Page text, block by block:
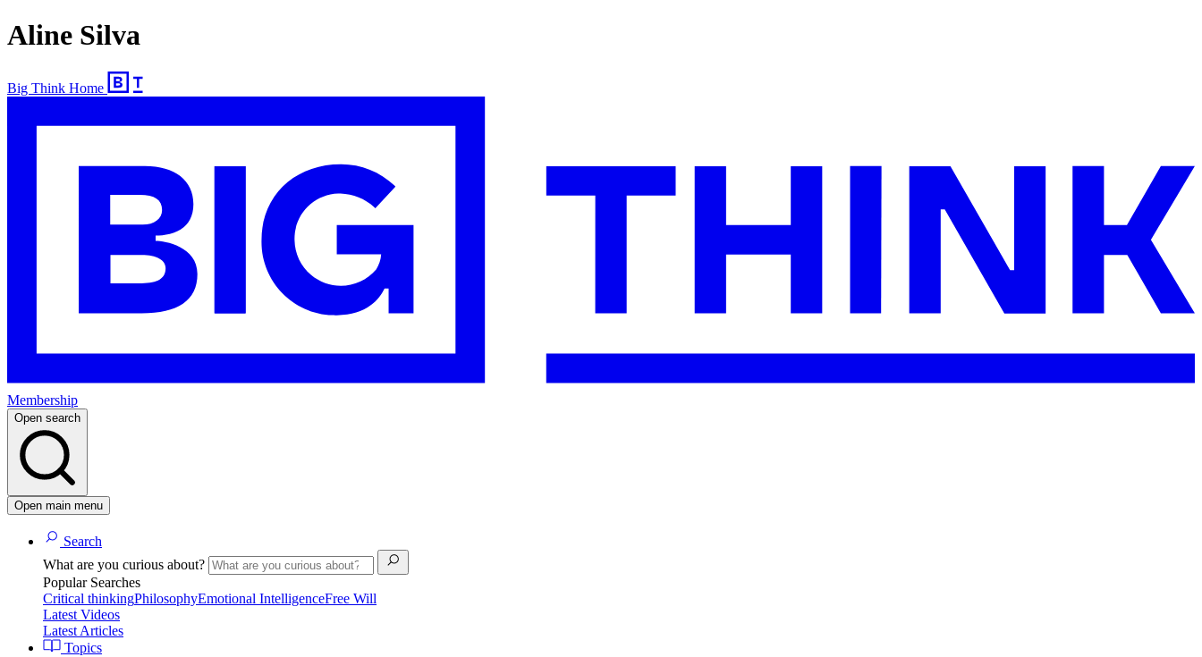
Aline Silva
Big Think Home
Membership
Open search
Open main menu
Search
What are you curious about?
Popular Searches
Critical thinkingPhilosophyEmotional IntelligenceFree Will
Latest Videos
Latest Articles
Topics